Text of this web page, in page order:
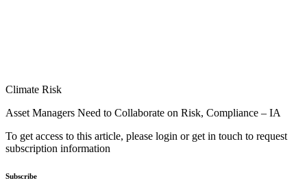
Climate Risk
Asset Managers Need to Collaborate on Risk, Compliance – IA
To get access to this article, please login or get in touch to request
subscription information
Subscribe